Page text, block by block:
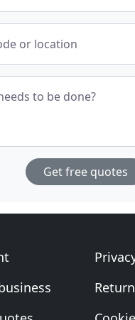
or location
to be done?
Get free quotes